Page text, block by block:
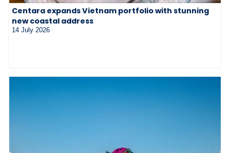
Centara expands Vietnam portfolio with stunning
new coastal address
14 July 2026